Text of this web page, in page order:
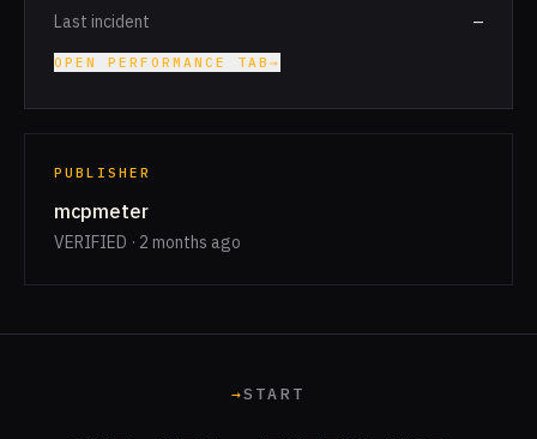
Last incident
—
OPEN PERFORMANCE TAB →
PUBLISHER
mcpmeter
VERIFIED · 2 months ago
→START